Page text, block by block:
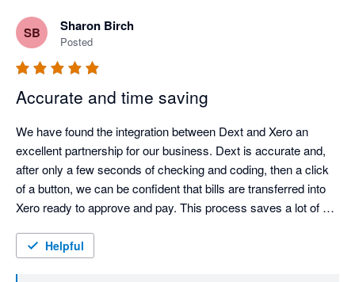
SB Sharon Birch
Posted
Accurate and time saving
We have found the integration between Dext and Xero an
excellent partnership for our business. Dext is accurate and,
after only a few seconds of checking and coding, then a click
of a button, we can be confident that bills are transferred into
Xero ready to approve and pay. This process saves a lot of
Helpful